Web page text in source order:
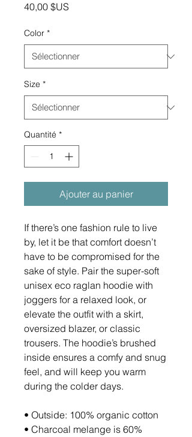
40,00 $US
Color *
Size *
Quantité *
Ajouter au panier
If there’s one fashion rule to live
by, let it be that comfort doesn’t
have to be compromised for the
sake of style. Pair the super-soft
unisex eco raglan hoodie with
joggers for a relaxed look, or
elevate the outfit with a skirt,
oversized blazer, or classic
trousers. The hoodie’s brushed
inside ensures a comfy and snug
feel, and will keep you warm
during the colder days.
• Outside: 100% organic cotton
• Charcoal melange is 60%